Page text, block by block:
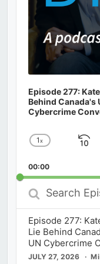
Episode 277:
Behind Canada's
Cybercrime
Change
Rate
1x
00:00
Search
Episodes
Episode 277:
Lie Behind
UN Cybercrime
JULY 27, 2026